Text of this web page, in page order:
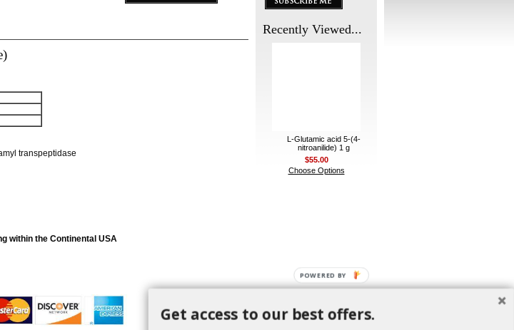
transpeptidase
within the Continental USA
Recently Viewed...
L-Glutamic acid 5-(4-
nitroanilide) 1 g
$55.00
Choose Options
Get access to our best offers.
POWERED BY